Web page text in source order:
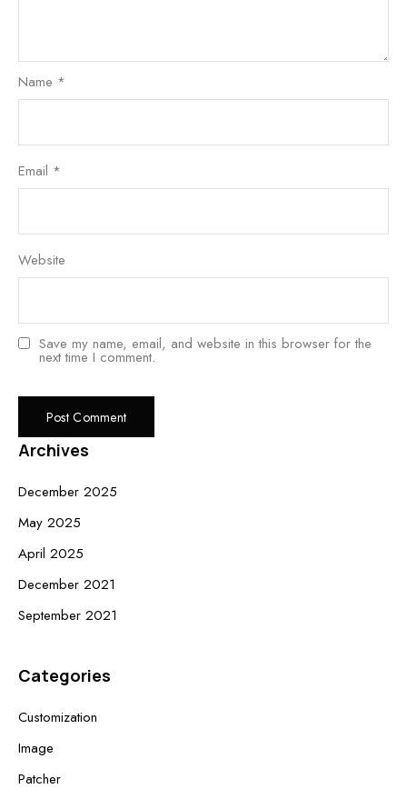
Name *
Email *
Website
Save my name, email, and website in this browser for the
next time I comment.
Archives
December 2025
May 2025
April 2025
December 2021
September 2021
Categories
Customization
Image
Patcher